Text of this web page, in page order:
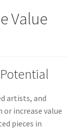
Value
artists, and
increase value
pieces in